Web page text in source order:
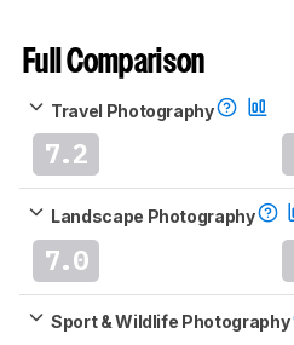
Full Comparison
Travel Photography
7.2
Landscape Photography
7.0
Sport & Wildlife Photography